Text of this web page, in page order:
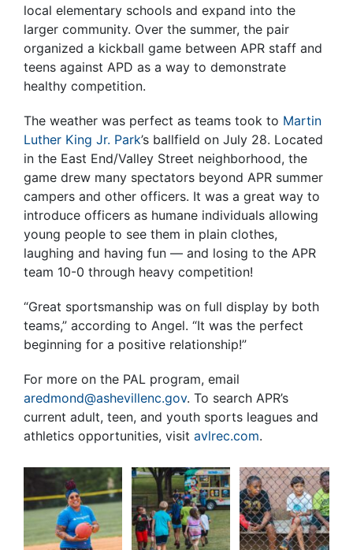
local elementary schools and expand into the
larger community. Over the summer, the pair
organized a kickball game between APR staff and
teens against APD as a way to demonstrate
healthy competition.
The weather was perfect as teams took to Martin
Luther King Jr. Park’s ballfield on July 28. Located
in the East End/Valley Street neighborhood, the
game drew many spectators beyond APR summer
campers and other officers. It was a great way to
introduce officers as humane individuals allowing
young people to see them in plain clothes,
laughing and having fun — and losing to the APR
team 10-0 through heavy competition!
“Great sportsmanship was on full display by both
teams,” according to Angel. “It was the perfect
beginning for a positive relationship!”
For more on the PAL program, email
aredmond@ashevillenc.gov. To search APR’s
current adult, teen, and youth sports leagues and
athletics opportunities, visit avlrec.com.